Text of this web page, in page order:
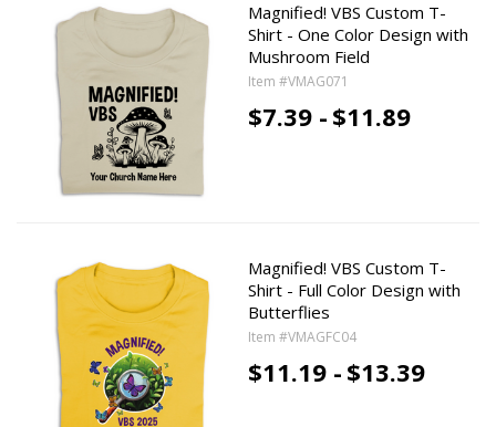
Magnified! VBS Custom T-
Shirt - One Color Design with
Mushroom Field
Item #VMAG071
$7.39 - $11.89
Magnified! VBS Custom T-
Shirt - Full Color Design with
Butterflies
Item #VMAGFC04
$11.19 - $13.39